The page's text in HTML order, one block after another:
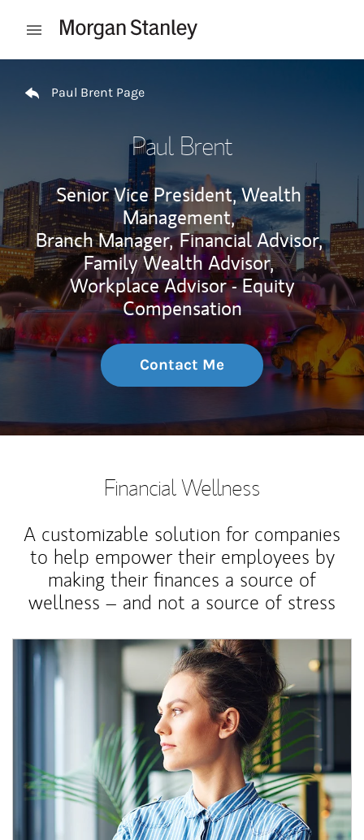
Open mobile menu
Paul Brent Page
Paul Brent
Senior Vice President, Wealth
Management,
Branch Manager, Financial Advisor,
Family Wealth Advisor,
Workplace Advisor - Equity
Compensation
Contact Me
Financial Wellness
A customizable solution for companies
to help empower their employees by
making their finances a source of
wellness – and not a source of stress
Article Image